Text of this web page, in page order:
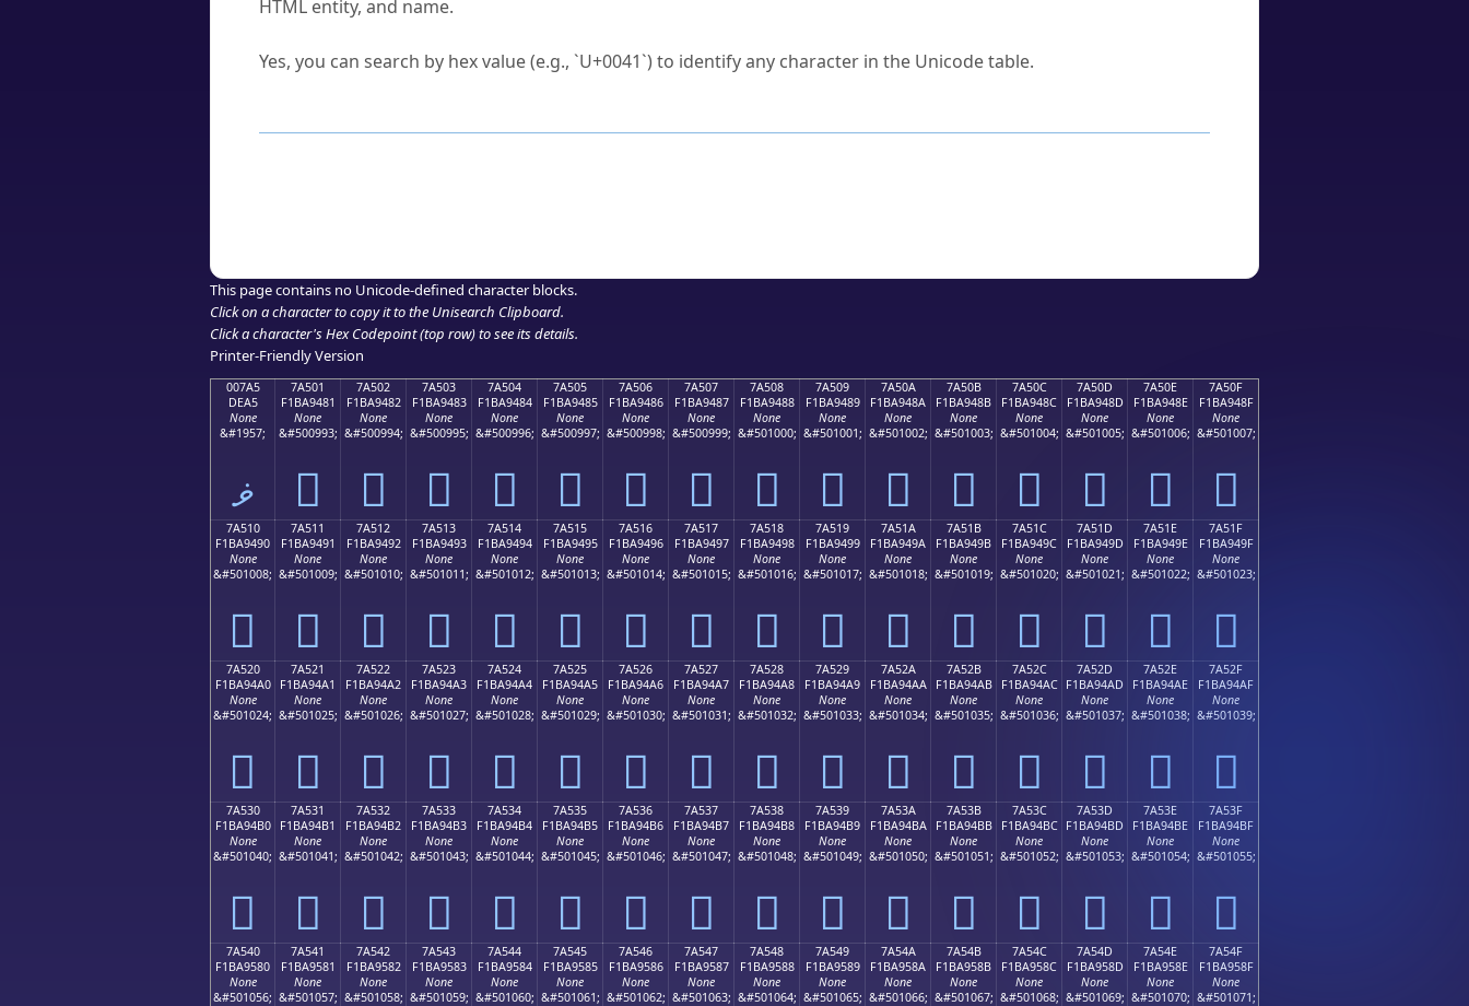
HTML entity, and name.
Yes, you can search by hex value (e.g., `U+0041`) to identify any character in the Unicode table.
This page contains no Unicode-defined character blocks.
Click on a character to copy it to the Unisearch Clipboard.
Click a character's Hex Codepoint (top row) to see its details.
Printer-Friendly Version
007A5
DEA5
None
&#1957;
ޥ
7A501
F1BA9481
None
&#500993;
񺔁
7A502
F1BA9482
None
&#500994;
񺔂
7A503
F1BA9483
None
&#500995;
񺔃
7A504
F1BA9484
None
&#500996;
񺔄
7A505
F1BA9485
None
&#500997;
񺔅
7A506
F1BA9486
None
&#500998;
񺔆
7A507
F1BA9487
None
&#500999;
񺔇
7A508
F1BA9488
None
&#501000;
񺔈
7A509
F1BA9489
None
&#501001;
񺔉
7A50A
F1BA948A
None
&#501002;
񺔊
7A50B
F1BA948B
None
&#501003;
񺔋
7A50C
F1BA948C
None
&#501004;
񺔌
7A50D
F1BA948D
None
&#501005;
񺔍
7A50E
F1BA948E
None
&#501006;
񺔎
7A50F
F1BA948F
None
&#501007;
񺔏
7A510
F1BA9490
None
&#501008;
񺔐
7A511
F1BA9491
None
&#501009;
񺔑
7A512
F1BA9492
None
&#501010;
񺔒
7A513
F1BA9493
None
&#501011;
񺔓
7A514
F1BA9494
None
&#501012;
񺔔
7A515
F1BA9495
None
&#501013;
񺔕
7A516
F1BA9496
None
&#501014;
񺔖
7A517
F1BA9497
None
&#501015;
񺔗
7A518
F1BA9498
None
&#501016;
񺔘
7A519
F1BA9499
None
&#501017;
񺔙
7A51A
F1BA949A
None
&#501018;
񺔚
7A51B
F1BA949B
None
&#501019;
񺔛
7A51C
F1BA949C
None
&#501020;
񺔜
7A51D
F1BA949D
None
&#501021;
񺔝
7A51E
F1BA949E
None
&#501022;
񺔞
7A51F
F1BA949F
None
&#501023;
񺔟
7A520
F1BA94A0
None
&#501024;
񺔠
7A521
F1BA94A1
None
&#501025;
񺔡
7A522
F1BA94A2
None
&#501026;
񺔢
7A523
F1BA94A3
None
&#501027;
񺔣
7A524
F1BA94A4
None
&#501028;
񺔤
7A525
F1BA94A5
None
&#501029;
񺔥
7A526
F1BA94A6
None
&#501030;
񺔦
7A527
F1BA94A7
None
&#501031;
񺔧
7A528
F1BA94A8
None
&#501032;
񺔨
7A529
F1BA94A9
None
&#501033;
񺔩
7A52A
F1BA94AA
None
&#501034;
񺔪
7A52B
F1BA94AB
None
&#501035;
񺔫
7A52C
F1BA94AC
None
&#501036;
񺔬
7A52D
F1BA94AD
None
&#501037;
񺔭
7A52E
F1BA94AE
None
&#501038;
񺔮
7A52F
F1BA94AF
None
&#501039;
񺔯
7A530
F1BA94B0
None
&#501040;
񺔰
7A531
F1BA94B1
None
&#501041;
񺔱
7A532
F1BA94B2
None
&#501042;
񺔲
7A533
F1BA94B3
None
&#501043;
񺔳
7A534
F1BA94B4
None
&#501044;
񺔴
7A535
F1BA94B5
None
&#501045;
񺔵
7A536
F1BA94B6
None
&#501046;
񺔶
7A537
F1BA94B7
None
&#501047;
񺔷
7A538
F1BA94B8
None
&#501048;
񺔸
7A539
F1BA94B9
None
&#501049;
񺔹
7A53A
F1BA94BA
None
&#501050;
񺔺
7A53B
F1BA94BB
None
&#501051;
񺔻
7A53C
F1BA94BC
None
&#501052;
񺔼
7A53D
F1BA94BD
None
&#501053;
񺔽
7A53E
F1BA94BE
None
&#501054;
񺔾
7A53F
F1BA94BF
None
&#501055;
񺔿
7A540
F1BA9580
None
&#501056;
7A541
F1BA9581
None
&#501057;
7A542
F1BA9582
None
&#501058;
7A543
F1BA9583
None
&#501059;
7A544
F1BA9584
None
&#501060;
7A545
F1BA9585
None
&#501061;
7A546
F1BA9586
None
&#501062;
7A547
F1BA9587
None
&#501063;
7A548
F1BA9588
None
&#501064;
7A549
F1BA9589
None
&#501065;
7A54A
F1BA958A
None
&#501066;
7A54B
F1BA958B
None
&#501067;
7A54C
F1BA958C
None
&#501068;
7A54D
F1BA958D
None
&#501069;
7A54E
F1BA958E
None
&#501070;
7A54F
F1BA958F
None
&#501071;